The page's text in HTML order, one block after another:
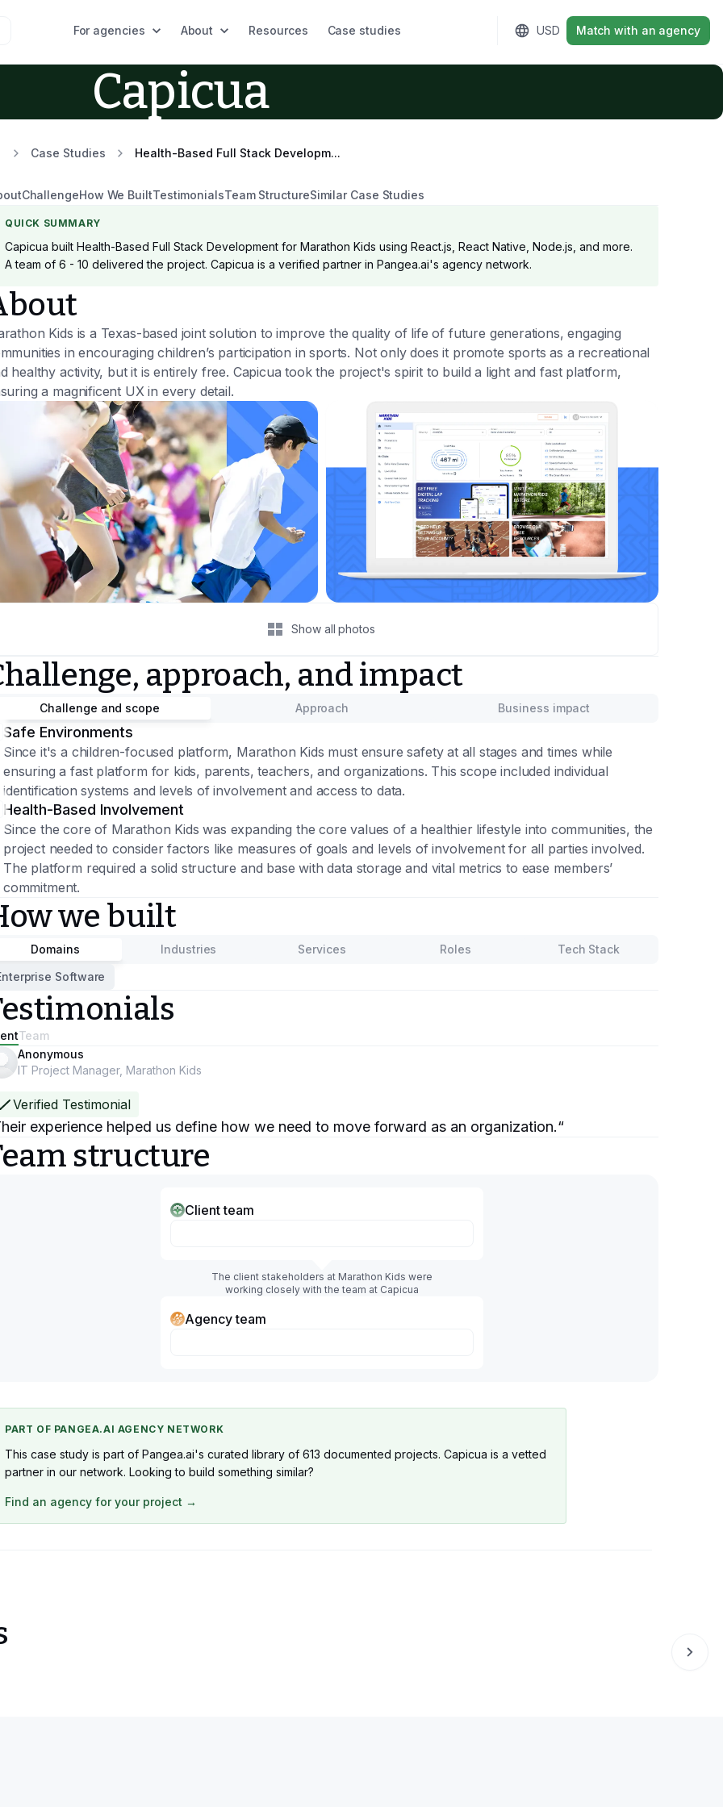
For agencies About Resources Case studies USD Match with an agency
Capicua
Case Studies Health-Based Full Stack Developm...
ChallengeHow We BuiltTestimonialsTeam StructureSimilar Case Studies
QUICK SUMMARY
Capicua built Health-Based Full Stack Development for Marathon Kids using React.js, React Native, Node.js, and more.
A team of 6 - 10 delivered the project. Capicua is a verified partner in Pangea.ai's agency network.
Kids is a Texas-based joint solution to improve the quality of life of future generations, engaging
in encouraging children’s participation in sports. Not only does it promote sports as a recreational
healthy activity, but it is entirely free. Capicua took the project's spirit to build a light and fast platform,
a magnificent UX in every detail.
Show all photos
approach, and impact
Challenge and scope Approach Business impact
Safe Environments
Since it's a children-focused platform, Marathon Kids must ensure safety at all stages and times while
ensuring a fast platform for kids, parents, teachers, and organizations. This scope included individual
identification systems and levels of involvement and access to data.
Health-Based Involvement
Since the core of Marathon Kids was expanding the core values of a healthier lifestyle into communities, the
project needed to consider factors like measures of goals and levels of involvement for all parties involved.
The platform required a solid structure and base with data storage and vital metrics to ease members’
commitment.
we built
Domains Industries Services Roles
Tech Stack
Software
Team
Anonymous
IT Project Manager, Marathon Kids
Verified Testimonial
experience helped us define how we need to move forward as an organization.“
structure
Client team
The client stakeholders at Marathon Kids were
working closely with the team at Capicua
Agency team
PART OF PANGEA.AI AGENCY NETWORK
This case study is part of Pangea.ai's curated library of 613 documented projects. Capicua is a vetted
partner in our network. Looking to build something similar?
Find an agency for your project →